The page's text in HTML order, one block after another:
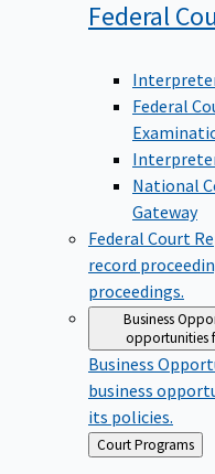
Federal
Federal
National
Gateway
Federal Court
record
proceedings.
Business
opportunities
Business
business
its policies.
Back
to
Court Programs